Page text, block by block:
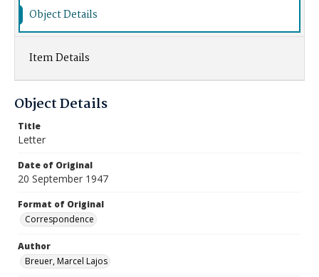
Object Details
Item Details
Object Details
Title
Letter
Date of Original
20 September 1947
Format of Original
Correspondence
Author
Breuer, Marcel Lajos